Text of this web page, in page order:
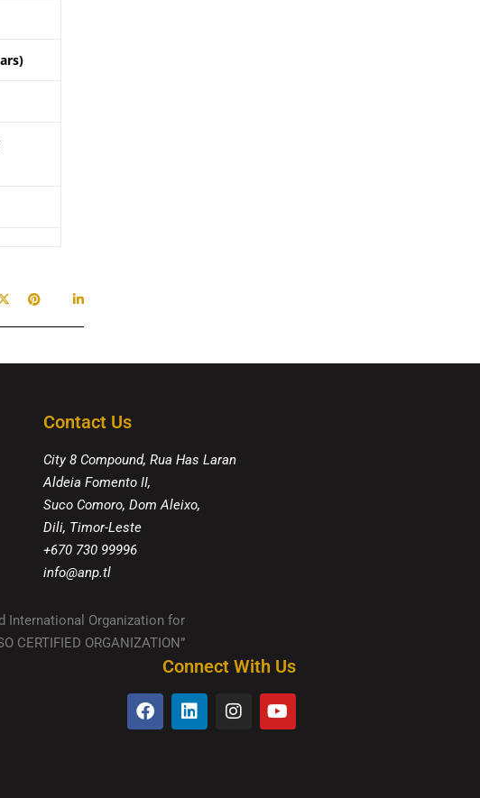
Contact Us
City 8 Compound, Rua Has Laran
Aldeia Fomento II,
Suco Comoro, Dom Aleixo,
Dili, Timor-Leste
+670 730 99996
info@anp.tl
International Organization for
CERTIFIED ORGANIZATION”
Connect With Us